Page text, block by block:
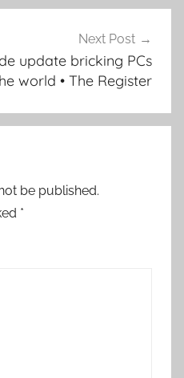
Next Post
update bricking PCs
world • The Register
be published.
*